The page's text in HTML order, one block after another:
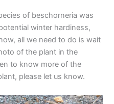
of beschorneria was
winter hardiness,
all we need to do is wait
of the plant in the
to know more of the
please let us know.